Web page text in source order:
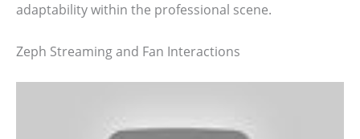
adaptability within the professional scene.
Zeph Streaming and Fan Interactions